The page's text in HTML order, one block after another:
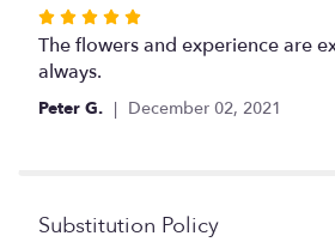
Rated
5
out
The flowers and experience are
always.
Peter G. December 02, 2021
Substitution Policy